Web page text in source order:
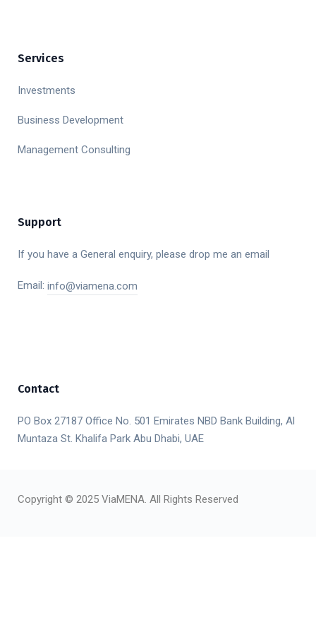
Services
Investments
Business Development
Management Consulting
Support
If you have a General enquiry, please drop me an email
Email: info@viamena.com
Contact
PO Box 27187 Office No. 501 Emirates NBD Bank Building, Al
Muntaza St. Khalifa Park Abu Dhabi, UAE
Copyright © 2025 ViaMENA. All Rights Reserved